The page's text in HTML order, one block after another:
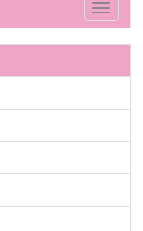
Toggle